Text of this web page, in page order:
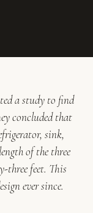
a study to find
concluded that
sink,
of the three
three feet. This
ever since.